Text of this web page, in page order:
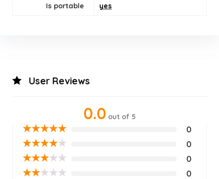
Is portable yes
User Reviews
0.0 out of 5
★★★★★ 0
★★★★★ 0
★★★★★ 0
★★★★★ 0